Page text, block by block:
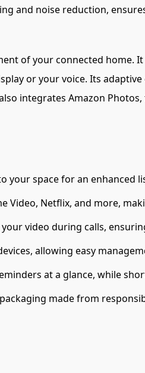
and noise reduction,
of your connected home.
or your voice. Its
integrates Amazon
your space for an enhanced
Netflix, and more,
video during calls,
allowing easy
at a glance, while
made from